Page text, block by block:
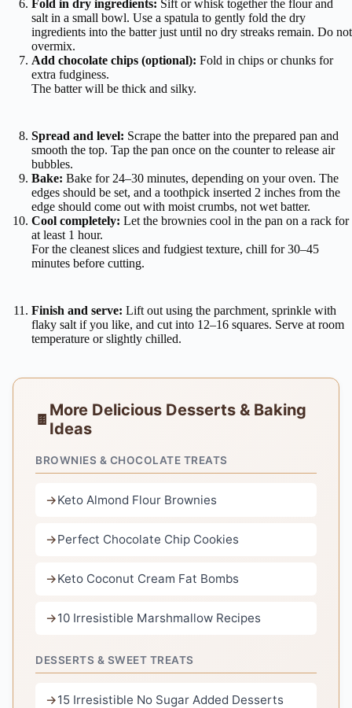
Fold in dry ingredients: Sift or whisk together the flour and
salt in a small bowl. Use a spatula to gently fold the dry
ingredients into the batter just until no dry streaks remain. Do not
overmix.
Add chocolate chips (optional): Fold in chips or chunks for
extra fudginess.
The batter will be thick and silky.
Spread and level: Scrape the batter into the prepared pan and
smooth the top. Tap the pan once on the counter to release air
bubbles.
Bake: Bake for 24–30 minutes, depending on your oven. The
edges should be set, and a toothpick inserted 2 inches from the
edge should come out with moist crumbs, not wet batter.
Cool completely: Let the brownies cool in the pan on a rack for
at least 1 hour.
For the cleanest slices and fudgiest texture, chill for 30–45
minutes before cutting.
Finish and serve: Lift out using the parchment, sprinkle with
flaky salt if you like, and cut into 12–16 squares. Serve at room
temperature or slightly chilled.
More Delicious Desserts & Baking
Ideas
BROWNIES & CHOCOLATE TREATS
Keto Almond Flour Brownies
Perfect Chocolate Chip Cookies
Keto Coconut Cream Fat Bombs
10 Irresistible Marshmallow Recipes
DESSERTS & SWEET TREATS
15 Irresistible No Sugar Added Desserts